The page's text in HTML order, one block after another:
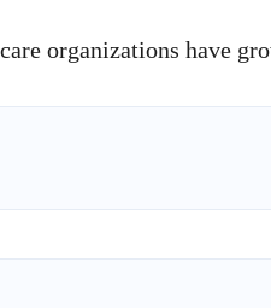
organizations have